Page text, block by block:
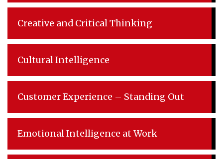
Creative and Critical Thinking
Cultural Intelligence
Customer Experience – Standing Out
Emotional Intelligence at Work